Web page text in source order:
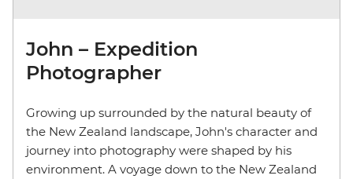
John – Expedition
Photographer
Growing up surrounded by the natural beauty of
the New Zealand landscape, John's character and
journey into photography were shaped by his
environment. A voyage down to the New Zealand